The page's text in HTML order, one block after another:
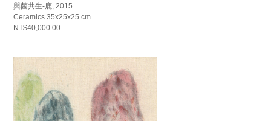
與菌共生-鹿, 2015
Ceramics 35x25x25 cm
NT$40,000.00